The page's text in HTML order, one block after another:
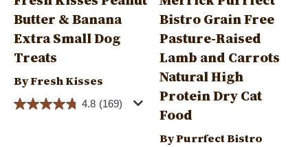
Butter & Banana
Extra Small Dog
Treats
By Fresh Kisses
4.8 (169)
Bistro Grain Free
Pasture-Raised
Lamb and Carrots
Natural High
Protein Dry Cat
Food
By Purrfect Bistro